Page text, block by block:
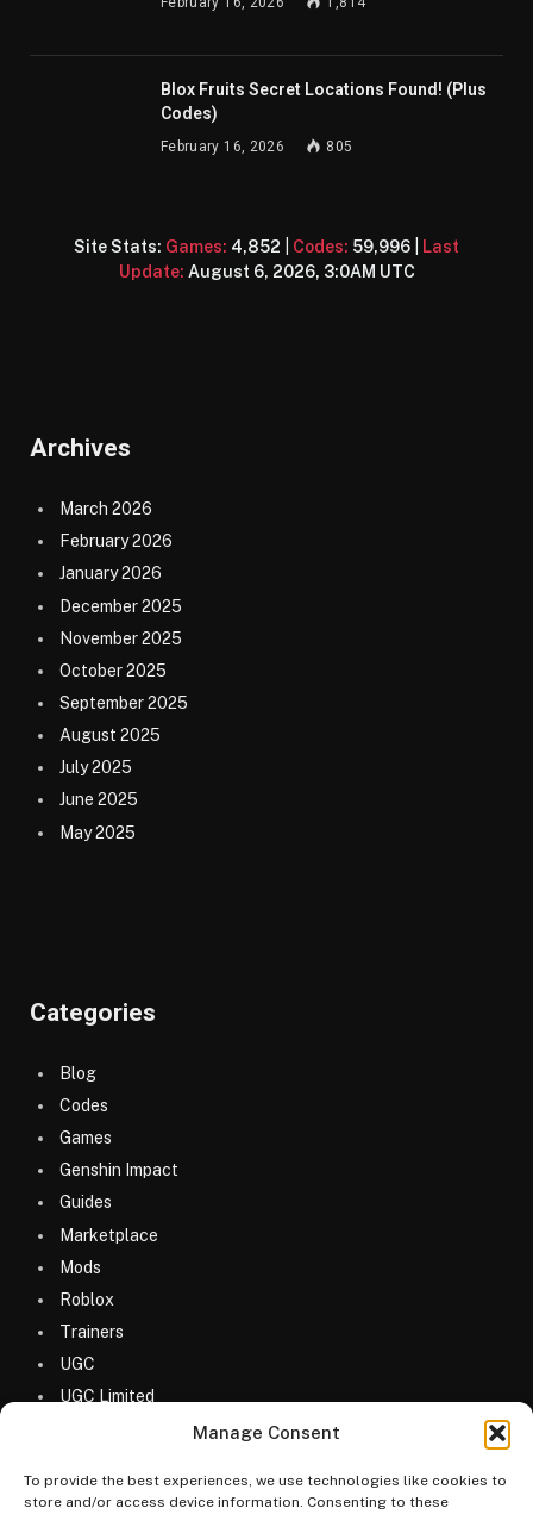
Manage Consent
To provide the best experiences, we use technologies like cookies to
store and/or access device information. Consenting to these
Blox Fruits Secret Locations Found! (Plus
Codes)
February 16, 2026 805
Site Stats: Games: 4,852 Codes: 59,996
Last
Update: August 6, 2026, 3:0AM UTC
Archives
March 2026
February 2026
January 2026
December 2025
November 2025
October 2025
September 2025
August 2025
July 2025
June 2025
May 2025
Categories
Blog
Codes
Games
Genshin Impact
Guides
Marketplace
Mods
Roblox
Trainers
UGC
UGC Limited